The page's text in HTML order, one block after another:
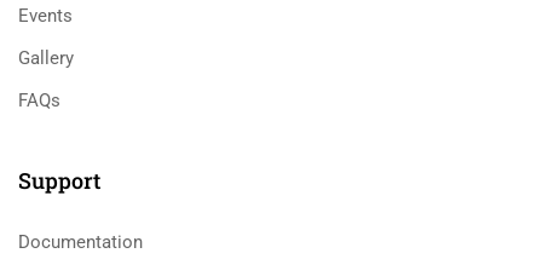
Events
Gallery
FAQs
Support
Documentation